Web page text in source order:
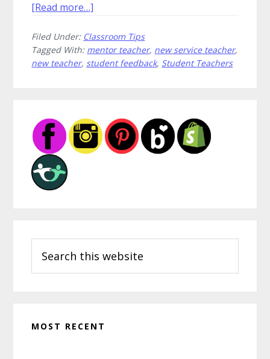
[Read more…]
Ways
to
Be
Mentor
Teacher
Filed Under: Classroom Tips
Tagged With: mentor teacher, new service teacher,
new teacher, student feedback, Student Teachers
Sidebar
this
website
MOST RECENT